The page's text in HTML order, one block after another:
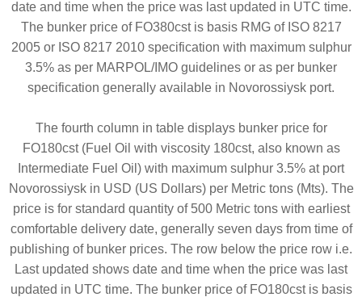
date and time when the price was last updated in UTC time.
The bunker price of FO380cst is basis RMG of ISO 8217
2005 or ISO 8217 2010 specification with maximum sulphur
3.5% as per MARPOL/IMO guidelines or as per bunker
specification generally available in Novorossiysk port.
The fourth column in table displays bunker price for
FO180cst (Fuel Oil with viscosity 180cst, also known as
Intermediate Fuel Oil) with maximum sulphur 3.5% at port
Novorossiysk in USD (US Dollars) per Metric tons (Mts). The
price is for standard quantity of 500 Metric tons with earliest
comfortable delivery date, generally seven days from time of
publishing of bunker prices. The row below the price row i.e.
Last updated shows date and time when the price was last
updated in UTC time. The bunker price of FO180cst is basis